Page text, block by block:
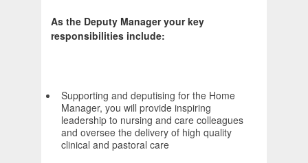
As the Deputy Manager your key
responsibilities include:
Supporting and deputising for the Home
Manager, you will provide inspiring
leadership to nursing and care colleagues
and oversee the delivery of high quality
clinical and pastoral care